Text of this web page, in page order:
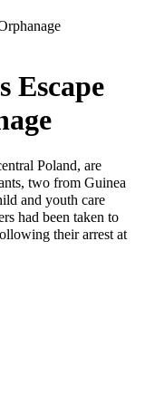
Escape
Poland, are
two from Guinea
and youth care
had been taken to
their arrest at